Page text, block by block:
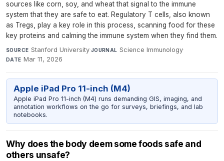
sources like corn, soy, and wheat that signal to the immune
system that they are safe to eat. Regulatory T cells, also known
as Tregs, play a key role in this process, scanning food for these
key proteins and calming the immune system when they find them.
SOURCE Stanford University·JOURNAL Science Immunology·
DATE Mar 11, 2026
Apple iPad Pro 11-inch (M4)
Apple iPad Pro 11-inch (M4) runs demanding GIS, imaging, and
annotation workflows on the go for surveys, briefings, and lab
notebooks.
Why does the body deem some foods safe and
others unsafe?